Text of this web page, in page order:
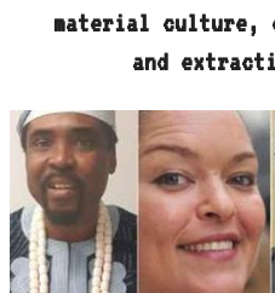
material culture,
and